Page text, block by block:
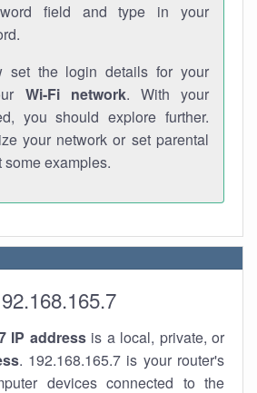
field and type in your
set the login details for your
Wi-Fi network. With your
you should explore further.
your network or set parental
examples.
IP addressis a local, private, or
. 192.168.165.7 is your router's
devices connected to the